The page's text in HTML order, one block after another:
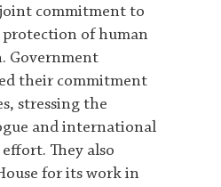
commitment to
of human
Government
their commitment
stressing the
and international
They also
for its work in